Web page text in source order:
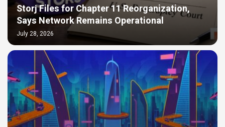
Storj Files for Chapter 11 Reorganization,
Says Network Remains Operational
July 28, 2026